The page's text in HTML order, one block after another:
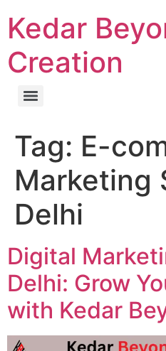
Kedar
Creation
Tag: E-
Marketing
Delhi
Digital
Delhi: Grow
with Kedar